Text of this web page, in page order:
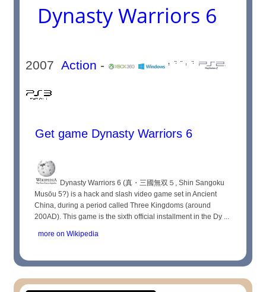
Dynasty Warriors 6
2007Action -
Get game Dynasty Warriors 6
Dynasty Warriors 6 (真・三國無双５, Shin Sangoku
Musōu 5?) is a hack and slash video game set in Ancient
China, during a period called Three Kingdoms (around
200AD). This game is the sixth official installment in the Dy ...
more on Wikipedia